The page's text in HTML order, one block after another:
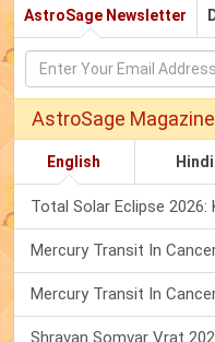
AstroSage Newsletter
AstroSage Magazine
English Hindi